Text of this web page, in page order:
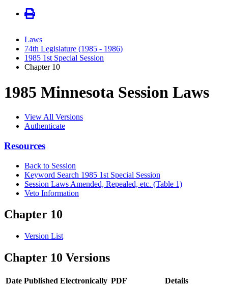
Laws
74th Legislature (1985 - 1986)
1985 1st Special Session
Chapter 10
1985 Minnesota Session Laws
View All Versions
Authenticate
Resources
Back to Session
Keyword Search 1985 1st Special Session
Session Laws Amended, Repealed, etc. (Table 1)
Veto Information
Chapter 10
Version List
Chapter 10 Versions
Date Published Electronically PDF
Details